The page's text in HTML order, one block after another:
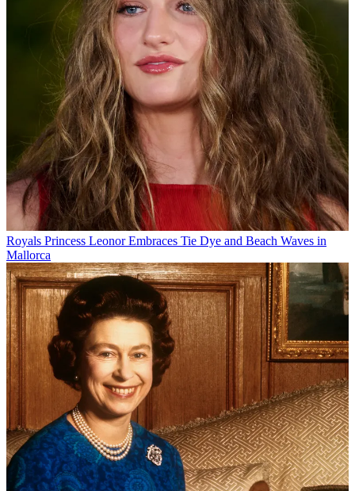
Royals Princess Leonor Embraces Tie Dye and Beach Waves in
Mallorca